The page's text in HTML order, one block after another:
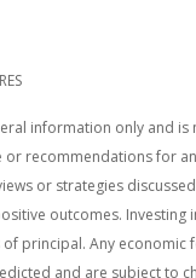
information only and is
recommendations for
or strategies
outcomes. Investing
principal. Any economic
and are subject to